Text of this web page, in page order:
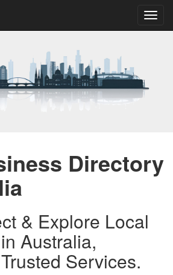
Directory
& Explore Local
Australia,
Services.